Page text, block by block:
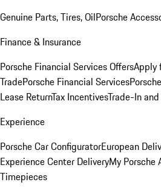
Genuine Parts, Tires, OilPorsche
Finance & Insurance
Porsche Financial Services OffersApply
TradePorsche Financial Services
Lease ReturnTax IncentivesTrade-In
Experience
Porsche Car ConfiguratorEuropean
Experience Center DeliveryMy Porsche
Timepieces